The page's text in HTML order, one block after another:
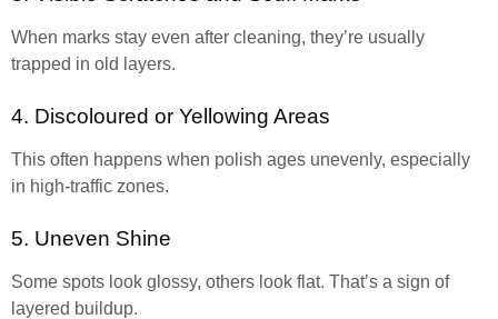
When marks stay even after cleaning, they’re usually
trapped in old layers.
4. Discoloured or Yellowing Areas
This often happens when polish ages unevenly, especially
in high-traffic zones.
5. Uneven Shine
Some spots look glossy, others look flat. That’s a sign of
layered buildup.